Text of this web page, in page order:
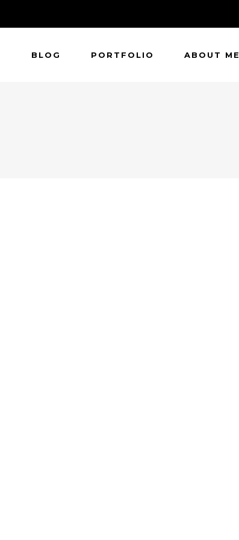
BLOG PORTFOLIO ABOUT ME